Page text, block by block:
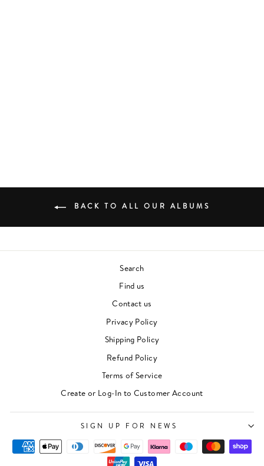
Newsletter
For events, music recommendations and in-store
updates sign up here
ENTER
YOUR
SUBSCRIBE
BACK TO ALL OUR ALBUMS
Search
Find us
Contact us
Privacy Policy
Shipping Policy
Refund Policy
Terms of Service
Create or Log-In to Customer Account
SIGN UP FOR NEWS